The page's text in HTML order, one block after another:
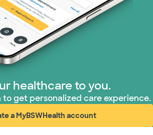
healthcare to you.
to get personalized care experience.
a MyBSWHealth account
(opens in new window)